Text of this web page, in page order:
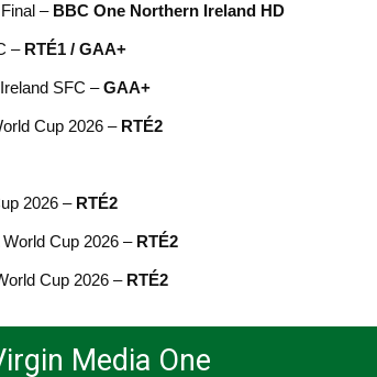
– BBC One Northern Ireland HD
– RTÉ1 / GAA+
SFC –GAA+
Cup 2026 – RTÉ2
2026 – RTÉ2
Cup 2026 – RTÉ2
Cup 2026 – RTÉ2
Media One